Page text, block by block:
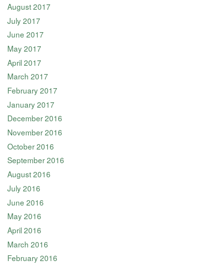
August 2017
July 2017
June 2017
May 2017
April 2017
March 2017
February 2017
January 2017
December 2016
November 2016
October 2016
September 2016
August 2016
July 2016
June 2016
May 2016
April 2016
March 2016
February 2016